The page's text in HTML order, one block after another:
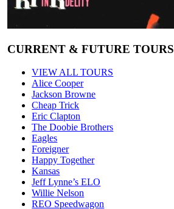
CURRENT & FUTURE TOURS
VIEW ALL TOURS
Alice Cooper
Jackson Browne
Cheap Trick
Eric Clapton
The Doobie Brothers
Eagles
Foreigner
Happy Together
Kansas
Jeff Lynne’s ELO
Willie Nelson
REO Speedwagon